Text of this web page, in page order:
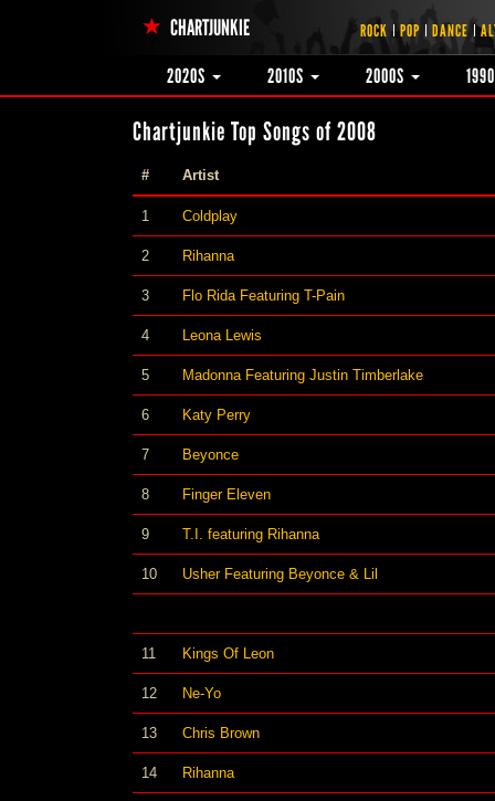
CHARTJUNKIE ROCK POP DANCE
2020S 2010S 2000S
Chartjunkie Top Songs of 2008
# Artist
1 Coldplay
2 Rihanna
3 Flo Rida Featuring T-Pain
4 Leona Lewis
5 Madonna Featuring Justin Timberlake
6 Katy Perry
7 Beyonce
8 Finger Eleven
9 T.I. featuring Rihanna
10 Usher Featuring Beyonce & Lil
11 Kings Of Leon
12 Ne-Yo
13 Chris Brown
14 Rihanna